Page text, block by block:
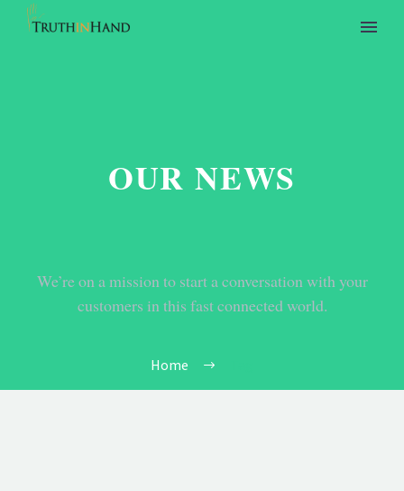
OUR NEWS
We’re on a mission to start a conversation with your
customers in this fast connected world.
Home